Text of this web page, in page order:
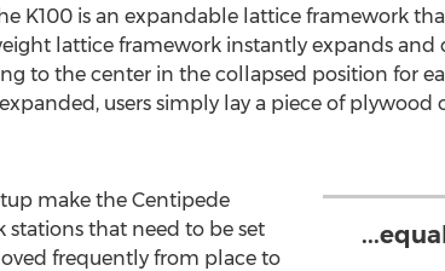
K100 is an expandable lattice framework
lattice framework instantly expands
to the center in the collapsed position for
users simply lay a piece of
make the Centipede
stations that need to be set
frequently from place to